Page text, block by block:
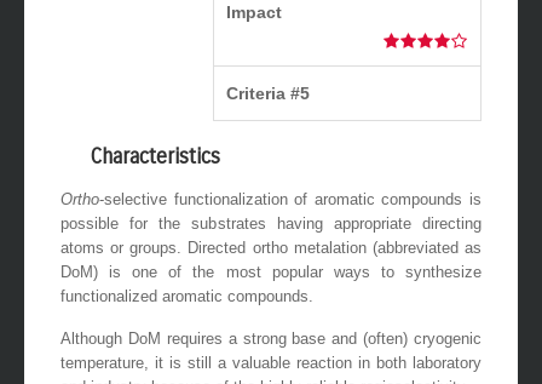
Impact
Criteria #5
Characteristics
Ortho-selective functionalization of aromatic compounds is
possible for the substrates having appropriate directing
atoms or groups. Directed ortho metalation (abbreviated as
DoM) is one of the most popular ways to synthesize
functionalized aromatic compounds.
Although DoM requires a strong base and (often) cryogenic
temperature, it is still a valuable reaction in both laboratory